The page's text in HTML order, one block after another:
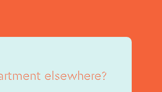
elsewhere?